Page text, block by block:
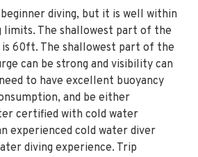
beginner diving, but it is well within
limits. The shallowest part of the
is 60ft. The shallowest part of the
can be strong and visibility can
to have excellent buoyancy
and be either
certified with cold water
experienced cold water diver
diving experience. Trip